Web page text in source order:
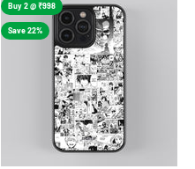
Buy 2 @ ₹998
Save 22%